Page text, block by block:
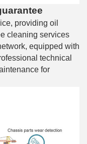
providing oil
cleaning services
equipped with
technical
for